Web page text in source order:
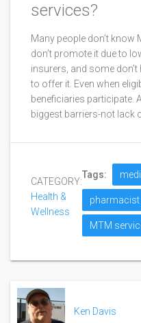
services?
Many people don’t
don’t promote it due to
insurers, and some
to offer it. Even when
beneficiaries participate.
biggest barriers-not lack
CATEGORY:
Health &
Wellness
Tags:
pharmacist
MTM
Ken Davis